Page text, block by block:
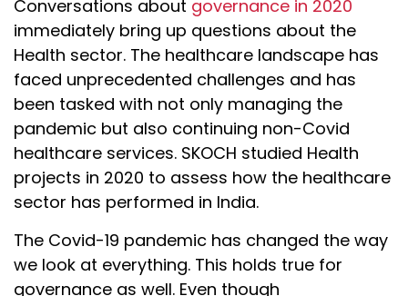
Conversations about governance in 2020
immediately bring up questions about the
Health sector. The healthcare landscape has
faced unprecedented challenges and has
been tasked with not only managing the
pandemic but also continuing non-Covid
healthcare services. SKOCH studied Health
projects in 2020 to assess how the healthcare
sector has performed in India.
The Covid-19 pandemic has changed the way
we look at everything. This holds true for
governance as well. Even though